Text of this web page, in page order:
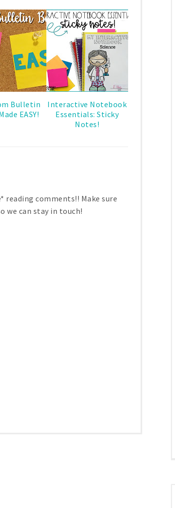
Bulletin
EASY!
Interactive Notebook
Essentials: Sticky
Notes!
comments!! Make sure
we can stay in touch!